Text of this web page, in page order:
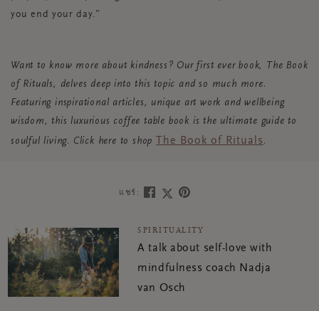
you end your day.”
Want to know more about kindness? Our first ever book, The Book
of Rituals, delves deep into this topic and so much more.
Featuring inspirational articles, unique art work and wellbeing
wisdom, this luxurious coffee table book is the ultimate guide to
soulful living. Click here to shop
The Book of Rituals .
แชร์:
SPIRITUALITY
A talk about self-love with
mindfulness coach Nadja
van Osch